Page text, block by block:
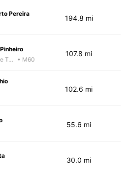
Pereira
194.8 mi
Adaptive Trainer
• M60
107.8 mi
102.6 mi
55.6 mi
30.0 mi